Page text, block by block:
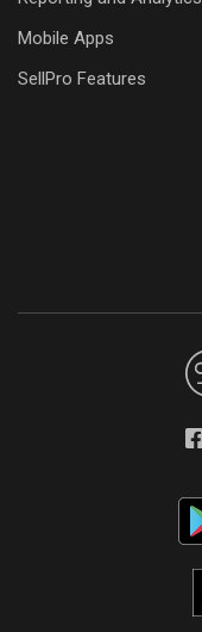
Mobile Apps
SellPro Features